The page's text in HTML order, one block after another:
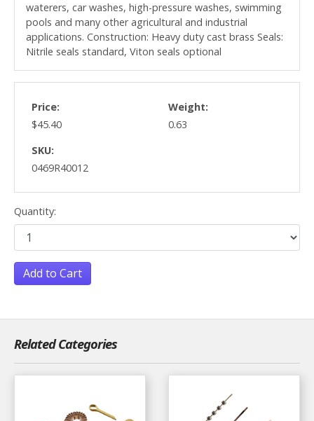
waterers, car washes, high-pressure washes, swimming
pools and many other agricultural and industrial
applications. Construction: Heavy duty cast brass Seals:
Nitrile seals standard, Viton seals optional
Price:
$45.40
Weight:
0.63
SKU:
0469R40012
Quantity:
Add to Cart
Related Categories